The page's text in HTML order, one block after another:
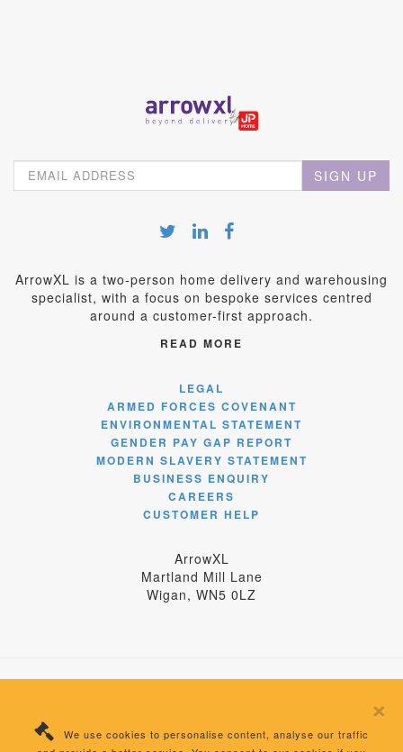
×
We use cookies to personalise content, analyse our traffic
SIGN UP
ArrowXL is a two-person home delivery and warehousing
specialist, with a focus on bespoke services centred
around a customer-first approach.
READ MORE
LEGAL
ARMED FORCES COVENANT
ENVIRONMENTAL STATEMENT
GENDER PAY GAP REPORT
MODERN SLAVERY STATEMENT
BUSINESS ENQUIRY
CAREERS
CUSTOMER HELP
ArrowXL
Martland Mill Lane
Wigan, WN5 0LZ
Registered Number: 04358875 England | VAT